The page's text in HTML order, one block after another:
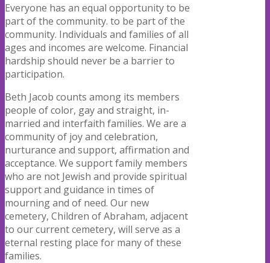
Everyone has an equal opportunityto be
partofthe community. to be part of the
community. Individuals and families of all
ages and incomes are welcome. Financial
hardship should never be a barrier to
participation.
Beth Jacob counts among its members
people of color, gay and straight, in-
married and interfaith families. We are a
community of joy and celebration,
nurturance and support, affirmation and
acceptance. We support family members
who are not Jewish and provide spiritual
support and guidance in times of
mourning and of need. Our new
cemetery, Children of Abraham, adjacent
to our current cemetery, will serve as a
eternal resting place for many of these
families.